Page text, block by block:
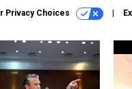
Privacy Choices